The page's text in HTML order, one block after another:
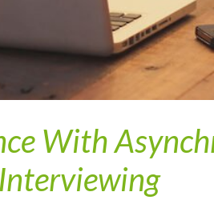
With
Interviewing